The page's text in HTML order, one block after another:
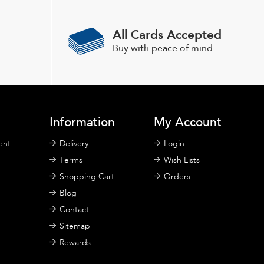
All Cards Accepted
Buy with peace of mind
Information
Delivery
Terms
Shopping Cart
Blog
Contact
Sitemap
Rewards
My Account
Login
Wish Lists
Orders